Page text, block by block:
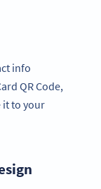
info
QR Code,
it to your